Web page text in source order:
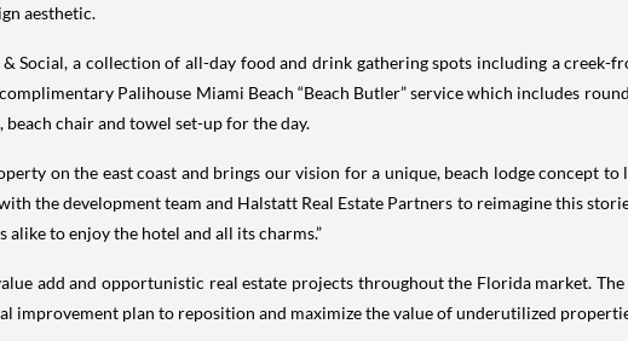
aesthetic.
Social, a collection of all-day food and drink gathering spots including a creek-
Palihouse Miami Beach “Beach Butler” service which includes
chair and towel set-up for the day.
on the east coast and brings our vision for a unique, beach lodge concept
the development team and Halstatt Real Estate Partners to reimagine this
to enjoy the hotel and all its charms.”
add and opportunistic real estate projects throughout the Florida market.
improvement plan to reposition and maximize the value of underutilized